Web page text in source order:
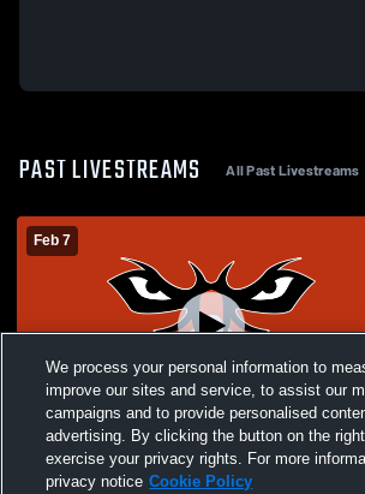
PAST LIVESTREAMS All Past Livestreams
Feb 7
AUM vs Southern Wesleyan
Men's College Baseball
We process your personal information to
improve our sites and service, to assist our
campaigns and to provide personalised
advertising. By clicking the button on the
exercise your privacy rights. For more
privacy notice Cookie Policy